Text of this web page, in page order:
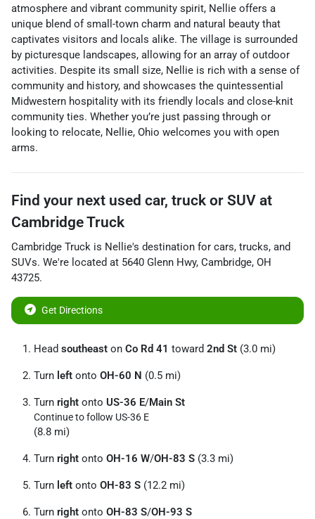
atmosphere and vibrant community spirit, Nellie offers a
unique blend of small-town charm and natural beauty that
captivates visitors and locals alike. The village is surrounded
by picturesque landscapes, allowing for an array of outdoor
activities. Despite its small size, Nellie is rich with a sense of
community and history, and showcases the quintessential
Midwestern hospitality with its friendly locals and close-knit
community ties. Whether you’re just passing through or
looking to relocate, Nellie, Ohio welcomes you with open
arms.
Find your next used car, truck or SUV at
Cambridge Truck
Cambridge Truck is Nellie's destination for cars, trucks, and
SUVs. We're located at 5640 Glenn Hwy, Cambridge, OH
43725.
Get Directions
Head southeast on Co Rd 41 toward 2nd St (3.0 mi)
Turn left onto OH-60 N (0.5 mi)
Turn right onto US-36 E/Main St
Continue to follow US-36 E
(8.8 mi)
Turn right onto OH-16 W/OH-83 S (3.3 mi)
Turn left onto OH-83 S (12.2 mi)
Turn right onto OH-83 S/OH-93 S